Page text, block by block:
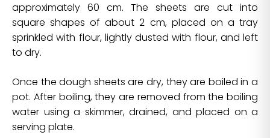
approximately 60 cm. The sheets are cut into
square shapes of about 2 cm, placed on a tray
sprinkled with flour, lightly dusted with flour, and left
to dry.
Once the dough sheets are dry, they are boiled in a
pot. After boiling, they are removed from the boiling
water using a skimmer, drained, and placed on a
serving plate.